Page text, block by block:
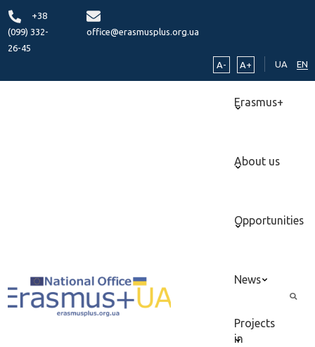
+38
(099) 332-
26-45
office@erasmusplus.org.ua
A- A+ UA EN
Erasmus+
About us
Opportunities
News
Projects
in